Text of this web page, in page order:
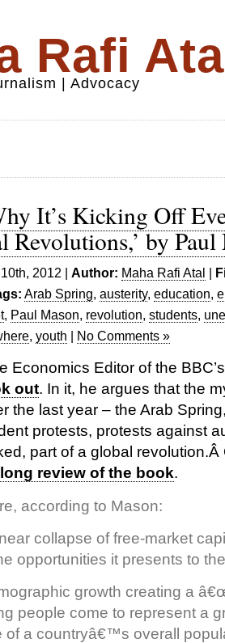
Rafi
| Advocacy
It’s Kicking Off
Revolutions,’ by Paul
2012 | Author: Maha Rafi Atal |
Arab Spring, austerity, education,
, Paul Mason, revolution, students,
, youth | No Comments »
Economics Editor of the
out. In it, he argues that the
the last year – the Arab
protests, protests against
part of a global
long review of the book.
according to Mason:
collapse of free-market
opportunities it presents to
growth creating a
people come to represent a
of a countryâ€™s overall